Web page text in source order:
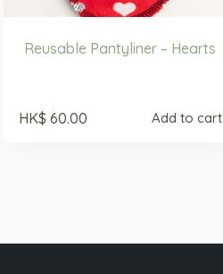
Reusable Pantyliner – Hearts
HK$ 60.00 Add to cart